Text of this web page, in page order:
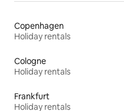
Copenhagen
Holiday rentals
Cologne
Holiday rentals
Frankfurt
Holiday rentals